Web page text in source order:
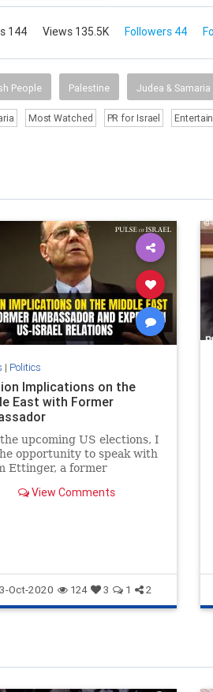
144 Views 135.5K Followers 44
People Palestine Judea & Samaria
Most Watched PR for Israel
| Politics
Implications on the
East with Former
upcoming US elections, I
opportunity to speak with
Ettinger, a former
View Comments
Oct-2020 124 3 1 2